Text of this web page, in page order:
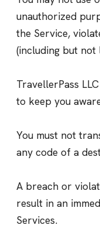
unauthorized
the Service,
(including but
TravellerPass
to keep you
You must not
any code of a
A breach or
result in an
Services.